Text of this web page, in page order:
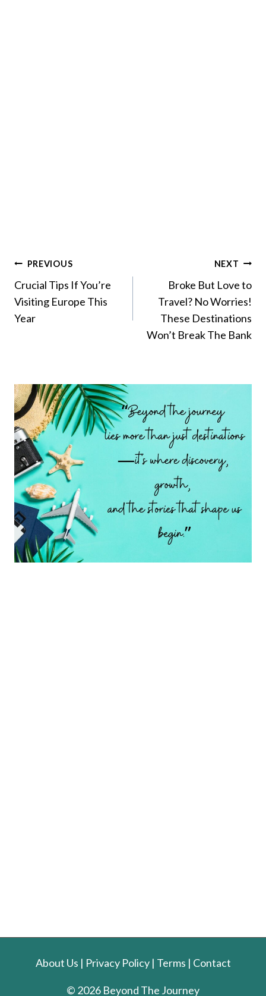
Post
Navigation
PREVIOUS
Crucial Tips If You’re
Visiting Europe This
Year
NEXT
Broke But Love to
Travel? No Worries!
These Destinations
Won’t Break The Bank
About Us | Privacy Policy| Terms | Contact
© 2026 Beyond The Journey